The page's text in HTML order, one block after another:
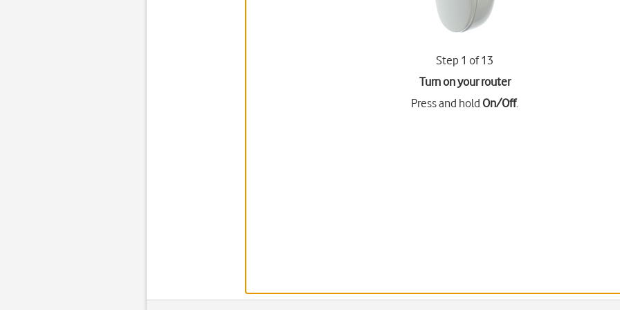
Step 1 of 13
Turn on your router
Press and holdOn/Off.